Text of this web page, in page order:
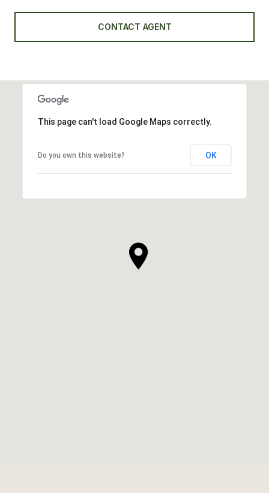
CONTACT AGENT
This page can't load Google Maps correctly.
Do you own this website? OK